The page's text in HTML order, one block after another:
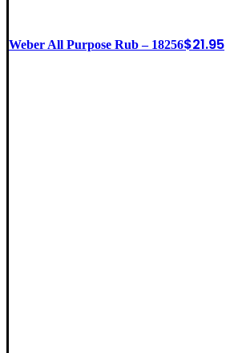
Weber All Purpose Rub – 18256$21.95